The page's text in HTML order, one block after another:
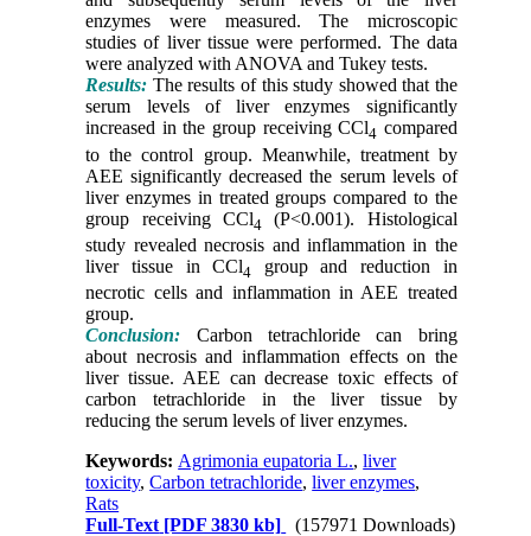
enzymes were measured. The microscopic
studies of liver tissue were performed. The data
were analyzed with ANOVA and Tukey tests.
Results: The results of this study showed that the
serum levels of liver enzymes significantly
increased in the group receiving CCl4 compared
to the control group. Meanwhile, treatment by
AEE significantly decreased the serum levels of
liver enzymes in treated groups compared to the
group receiving CCl4 (P<0.001). Histological
study revealed necrosis and inflammation in the
liver tissue in CCl4 group and reduction in
necrotic cells and inflammation in AEE treated
group.
Conclusion:
Carbon tetrachloride can bring
about necrosis and inflammation effects on the
liver tissue. AEE can decrease toxic effects of
carbon tetrachloride in the liver tissue by
reducing the serum levels of liver enzymes.
Keywords: Agrimonia eupatoria L.,liver
toxicity,Carbon tetrachloride,liver enzymes,
Rats
Full-Text [PDF 3830 kb] (157971 Downloads)